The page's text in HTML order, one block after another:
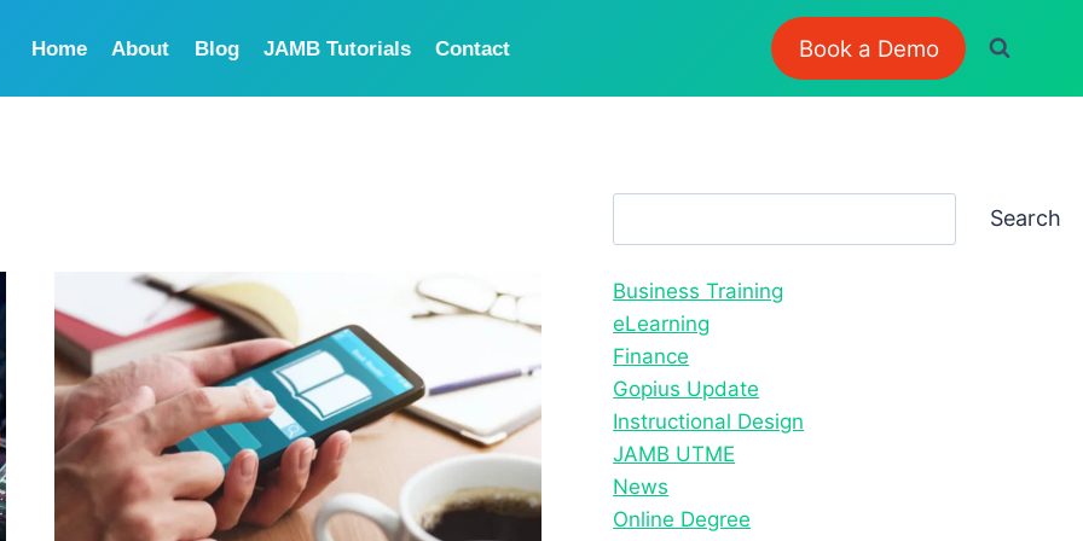
Home About Blog JAMB Tutorials Contact Book a Demo
Search
Business Training
eLearning
Finance
Gopius Update
Instructional Design
JAMB UTME
News
Online Degree